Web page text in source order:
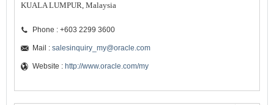
KUALA LUMPUR, Malaysia
Phone : +603 2299 3600
Mail : salesinquiry_my@oracle.com
Website : http://www.oracle.com/my